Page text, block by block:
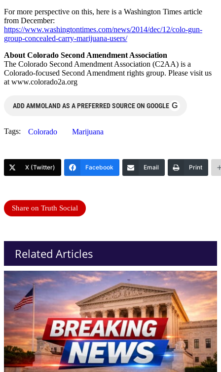
For more perspective on this, here is a Washington Times article
from December:
https://www.washingtontimes.com/news/2014/dec/12/colo-gun-
group-concealed-carry-marijuana-users/
About Colorado Second Amendment Association
The Colorado Second Amendment Association (C2AA) is a
Colorado-focused Second Amendment rights group. Please visit us
at www.colorado2a.org
ADD AMMOLAND AS A PREFERRED SOURCE ON GOOGLE G
Tags: Colorado Marijuana
X (Twitter) Facebook Email Print
Share on Truth Social
Related Articles